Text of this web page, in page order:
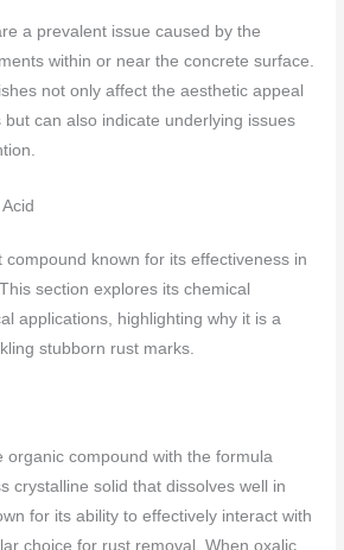
a prevalent issue caused by the
within or near the concrete surface.
not only affect the aesthetic appeal
can also indicate underlying issues
compound known for its effectiveness in
section explores its chemical
applications, highlighting why it is a
stubborn rust marks.
organic compound with the formula
crystalline solid that dissolves well in
for its ability to effectively interact with
choice for rust removal. When oxalic